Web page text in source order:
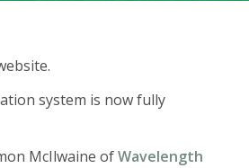
system is now fully
McIlwaine ofWavelength